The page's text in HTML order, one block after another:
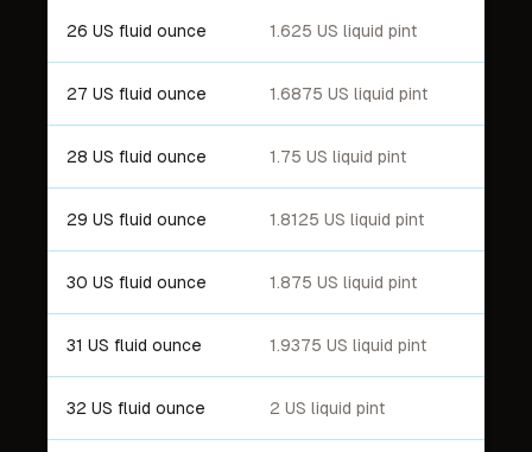
26 US fluid ounce 1.625 US liquid pint
27 US fluid ounce 1.6875 US liquid pint
28 US fluid ounce 1.75 US liquid pint
29 US fluid ounce 1.8125 US liquid pint
30 US fluid ounce 1.875 US liquid pint
31 US fluid ounce 1.9375 US liquid pint
32 US fluid ounce 2 US liquid pint